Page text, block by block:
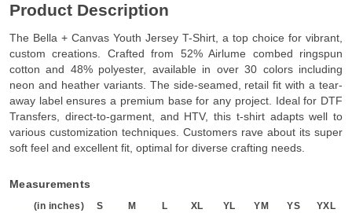
Product Description
The Bella + Canvas Youth Jersey T-Shirt, a top choice for vibrant,
custom creations. Crafted from 52% Airlume combed ringspun
cotton and 48% polyester, available in over 30 colors including
neon and heather variants. The side-seamed, retail fit with a tear-
away label ensures a premium base for any project. Ideal for DTF
Transfers, direct-to-garment, and HTV, this t-shirt adapts well to
various customization techniques. Customers rave about its super
soft feel and excellent fit, optimal for diverse crafting needs.
Measurements
(in inches) S M L XL YL YM YS
YXL